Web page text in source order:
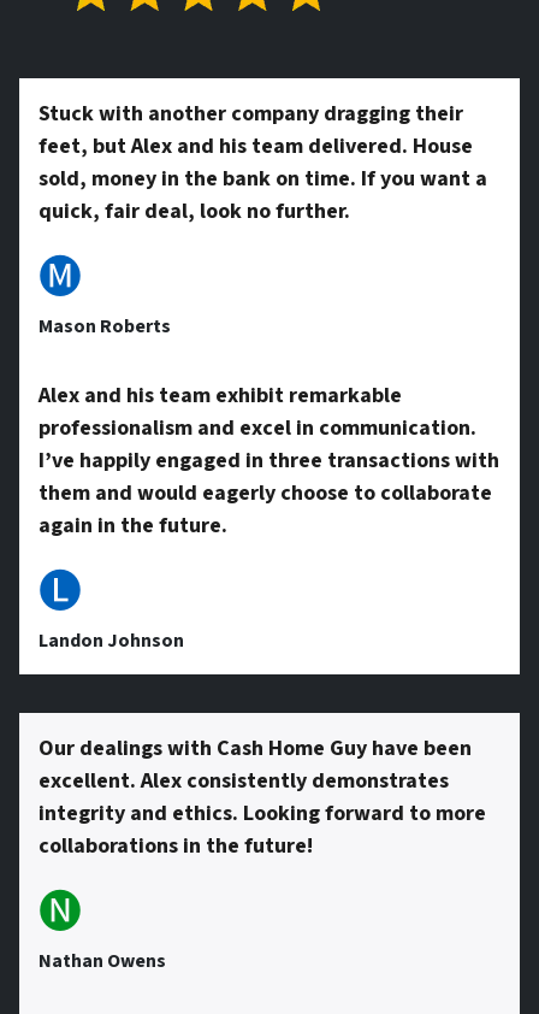
y
A
d
d
r
e
s
s
*
*
Stuck with another company dragging their
feet, but Alex and his team delivered. House
sold, money in the bank on time. If you want a
quick, fair deal, look no further.
🅜
Mason Roberts
Alex and his team exhibit remarkable
professionalism and excel in communication.
I’ve happily engaged in three transactions with
them and would eagerly choose to collaborate
again in the future.
🅛
Landon Johnson
Our dealings with Cash Home Guy have been
excellent. Alex consistently demonstrates
integrity and ethics. Looking forward to more
collaborations in the future!
🅝
Nathan Owens